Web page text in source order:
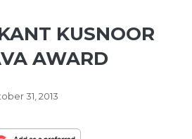
KUSNOOR
AWARD
31, 2013